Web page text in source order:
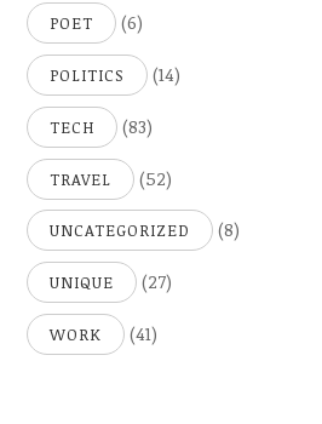
POET (6)
POLITICS (14)
TECH (83)
TRAVEL (52)
UNCATEGORIZED (8)
UNIQUE (27)
WORK (41)